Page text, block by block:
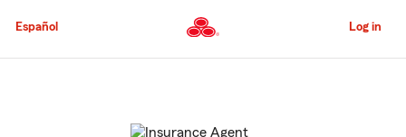
to
Content
Español Log in